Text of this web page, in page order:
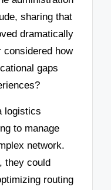
sharing that
dramatically
considered how
gaps
logistics
to manage
network.
they could
routing